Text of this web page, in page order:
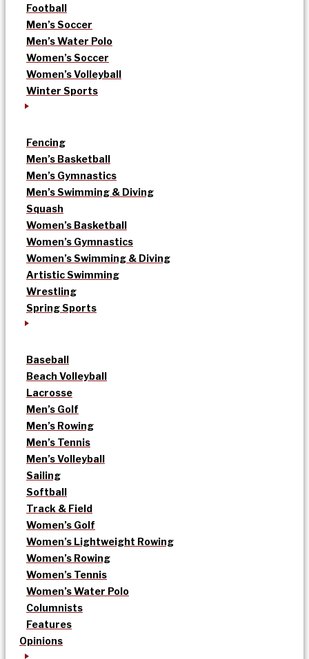
Football
Men’s Soccer
Men’s Water Polo
Women’s Soccer
Women’s Volleyball
Winter Sports
Fencing
Men’s Basketball
Men’s Gymnastics
Men’s Swimming & Diving
Squash
Women’s Basketball
Women’s Gymnastics
Women’s Swimming & Diving
Artistic Swimming
Wrestling
Spring Sports
Baseball
Beach Volleyball
Lacrosse
Men’s Golf
Men’s Rowing
Men’s Tennis
Men’s Volleyball
Sailing
Softball
Track & Field
Women’s Golf
Women’s Lightweight Rowing
Women’s Rowing
Women’s Tennis
Women’s Water Polo
Columnists
Features
Opinions